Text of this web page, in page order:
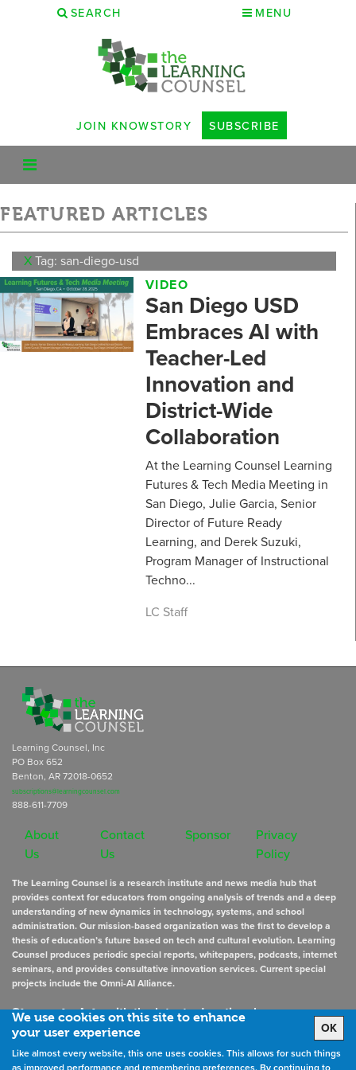
SEARCH MENU
JOIN KNOWSTORY SUBSCRIBE
FEATURED ARTICLES
XTag: san-diego-usd
VIDEO
San Diego USD
Embraces AI with
Teacher-Led
Innovation and
District-Wide
Collaboration
At the Learning Counsel Learning
Futures & Tech Media Meeting in
San Diego, Julie Garcia, Senior
Director of Future Ready
Learning, and Derek Suzuki,
Program Manager of Instructional
Techno...
LC Staff
We use cookies on this site to enhance
your user experience
OK
Like almost every website, this one uses cookies. This allows for such things
as improved performance and remembering preferences. By continuing to
Learning Counsel, Inc
PO Box 652
Benton, AR 72018-0652
subscriptions@learningcounsel.com
888-611-7709
About
Us
Contact
Us
Sponsor
Privacy
Policy
The Learning Counsel is a research institute and news media hub that
provides context for educators from ongoing analysis of trends and a deep
understanding of new dynamics in technology, systems, and school
administration. Our mission-based organization was the first to develop a
thesis of education’s future based on tech and cultural evolution. Learning
Counsel produces periodic special reports, whitepapers, podcasts, internet
seminars, and provides consultative innovation services. Current special
projects include the Omni-AI Alliance.
Stay up to datewith the latest educational news
Sign Up for Newsletters